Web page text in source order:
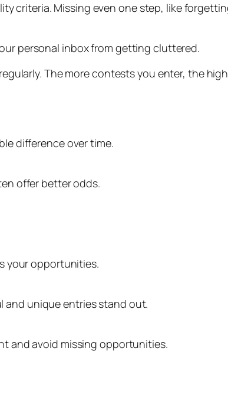
criteria. Missing even one step, like
personal inbox from getting cluttered.
The more contests you enter, the
difference over time.
offer better odds.
your opportunities.
and unique entries stand out.
and avoid missing opportunities.